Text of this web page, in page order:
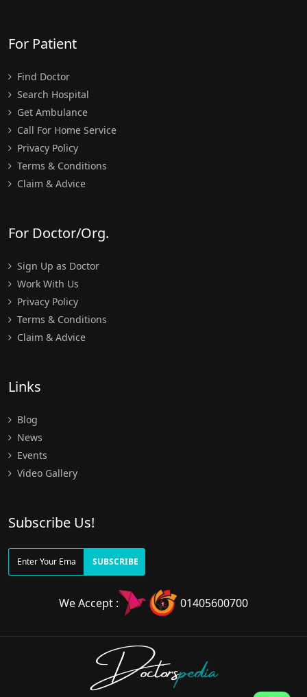
For Patient
Find Doctor
Search Hospital
Get Ambulance
Call For Home Service
Privacy Policy
Terms & Conditions
Claim & Advice
For Doctor/Org.
Sign Up as Doctor
Work With Us
Privacy Policy
Terms & Conditions
Claim & Advice
Links
Blog
News
Events
Video Gallery
Subscribe Us!
SUBSCRIBE
We Accept : 01405600700
Doctorspedia